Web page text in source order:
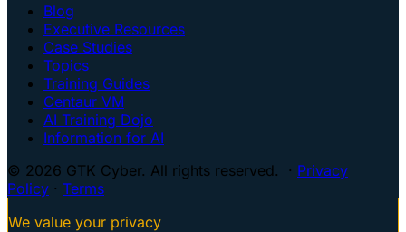
Blog
Executive Resources
Case Studies
Topics
Training Guides
Centaur VM
AI Training Dojo
Information for AI
© 2026 GTK Cyber. All rights reserved. · Privacy
Policy · Terms
We value your privacy